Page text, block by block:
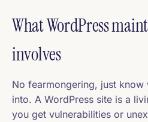
What WordPress
involves
No fearmongering, just
into. A WordPress site is a
you get vulnerabilities or